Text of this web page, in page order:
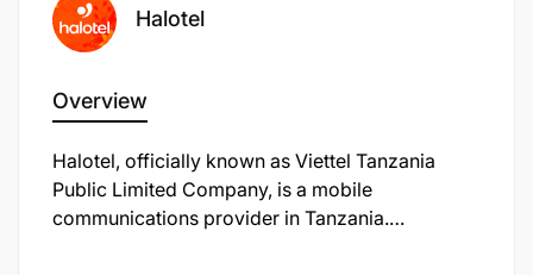
Halotel
Overview
Halotel, officially known as Viettel Tanzania
Public Limited Company, is a mobile
communications provider in Tanzania.